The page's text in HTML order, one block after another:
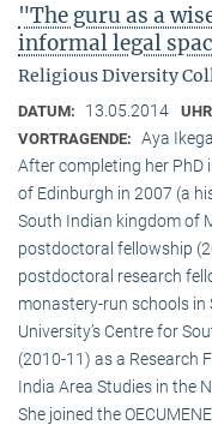
"The guru as a
informal legal
Religious Diversity
DATUM: 13.05.2014
VORTRAGENDE: Aya
After completing her PhD
of Edinburgh in 2007 (a
South Indian kingdom of
postdoctoral fellowship
postdoctoral research
monastery-run schools
University’s Centre for
(2010-11) as a Research
India Area Studies in the
She joined the